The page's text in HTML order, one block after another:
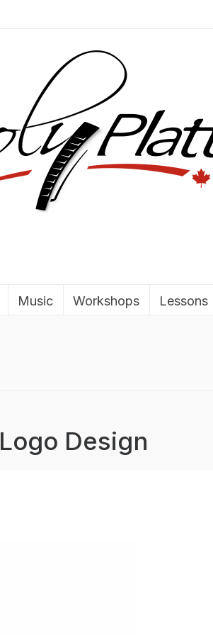
Music Workshops Lessons
Logo Design